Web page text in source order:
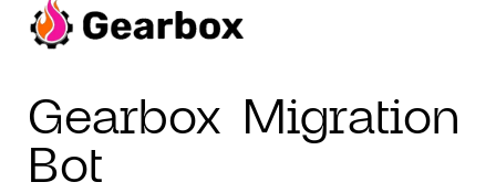
Gearbox Migration
Bot